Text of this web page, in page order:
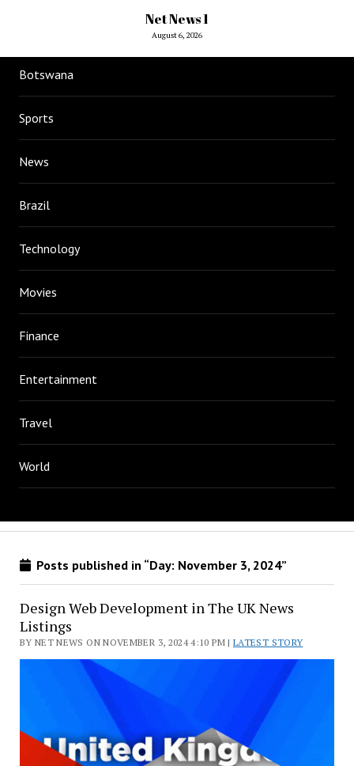
Net News 1
August 6, 2026
Botswana
Sports
News
Brazil
Technology
Movies
Finance
Entertainment
Travel
World
Posts published in “Day: November 3, 2024”
Design Web Development in The UK News
Listings
BY NET NEWS ON NOVEMBER 3, 2024 4:10 PM |LATEST STORY